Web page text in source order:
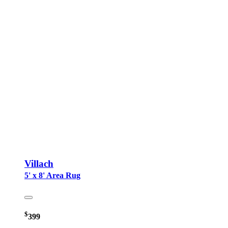
Villach
5' x 8' Area Rug
$399